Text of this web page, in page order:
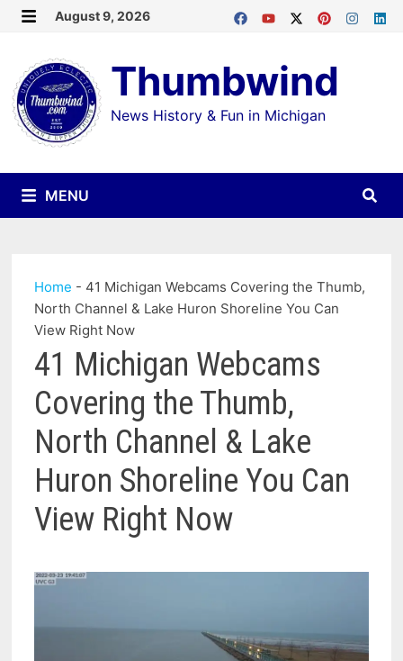
Skip
content
August 9, 2026
Thumbwind
News History & Fun in Michigan
MENU
Home - 41 Michigan Webcams Covering the Thumb,
North Channel & Lake Huron Shoreline You Can
View Right Now
41 Michigan Webcams
Covering the Thumb,
North Channel & Lake
Huron Shoreline You Can
View Right Now